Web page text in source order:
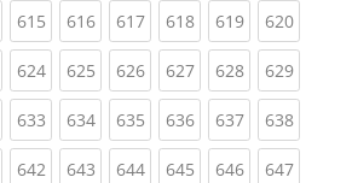
615(current)
616(current)
617(current)
618(current)
619(current)
620
624(current)
625(current)
626(current)
627(current)
628(current)
629
633(current)
634(current)
635(current)
636(current)
637(current)
638
(current)
642(current)
643(current)
644(current)
645(current)
646(current)
647